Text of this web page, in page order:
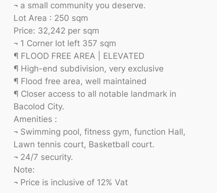
¬ a small community you deserve.
Lot Area : 250 sqm
Price: 32,242 per sqm
¬ 1 Corner lot left 357 sqm
¶ FLOOD FREE AREA | ELEVATED
¶ High-end subdivision, very exclusive
¶ Flood free area, well maintained
¶ Closer access to all notable landmark in
Bacolod City.
Amenities :
¬ Swimming pool, fitness gym, function Hall,
Lawn tennis court, Basketball court.
¬ 24/7 security.
Note:
¬ Price is inclusive of 12% Vat